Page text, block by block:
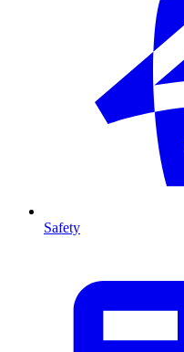
Safety